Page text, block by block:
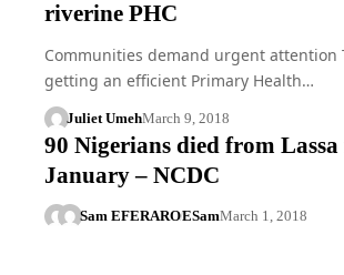
riverine PHC
Communities demand urgent attention
getting an efficient Primary Health…
Juliet UmehMarch 9, 2018
90 Nigerians died from Lassa
January – NCDC
Sam EFERAROESamMarch 1, 2018